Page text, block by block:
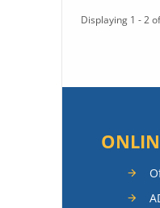
Displaying 1 - 2